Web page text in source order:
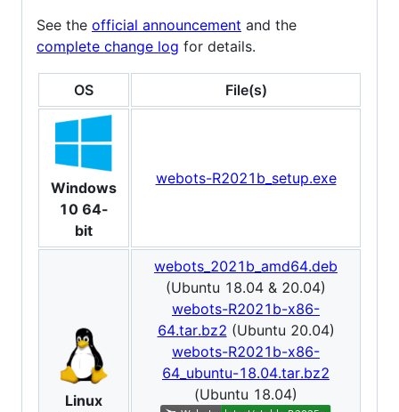
See the official announcement and the
complete change log for details.
OS File(s)
Windows
10 64-
bit
webots-R2021b_setup.exe
Linux
webots_2021b_amd64.deb
(Ubuntu 18.04 & 20.04)
webots-R2021b-x86-
64.tar.bz2 (Ubuntu 20.04)
webots-R2021b-x86-
64_ubuntu-18.04.tar.bz2
(Ubuntu 18.04)